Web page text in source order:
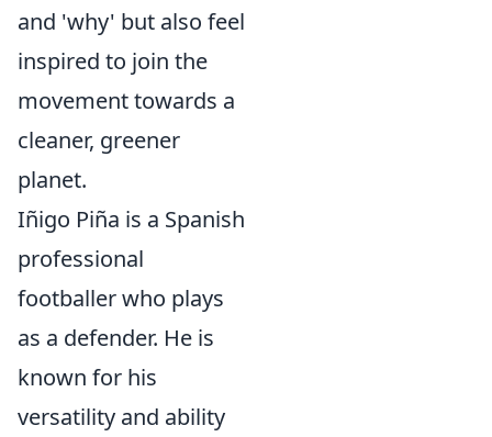
and 'why' but also feel
inspired to join the
movement towards a
cleaner, greener
planet.
Iñigo Piña is a Spanish
professional
footballer who plays
as a defender. He is
known for his
versatility and ability